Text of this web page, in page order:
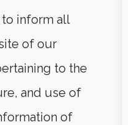
inform all
of our
to the
and use of
of